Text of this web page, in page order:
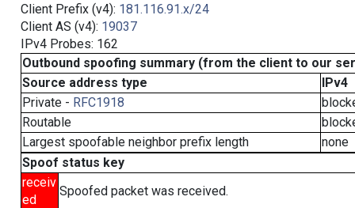
Client Prefix (v4): 181.116.91.x/24
Client AS (v4): 19037
IPv4 Probes: 162
Outbound spoofing summary (from the client to our
Source address type
IPv4
Private - RFC1918
Routable
Largest spoofable neighbor prefix length
none
Spoof status key
receiv
ed
Spoofed packet was received.